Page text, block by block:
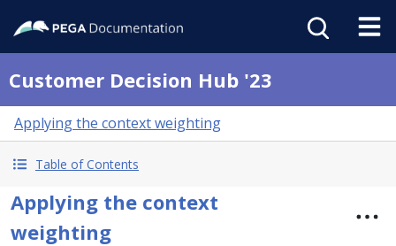
Customer Decision Hub '23
Applying the context weighting
Table of Contents
Applying the context
weighting